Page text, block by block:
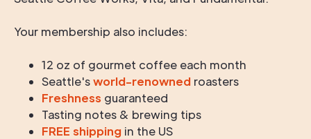
Your membership also includes:
12 oz of gourmet coffee each month
Seattle'sworld-renowned roasters
Freshness guaranteed
Tasting notes & brewing tips
FREE shipping in the US